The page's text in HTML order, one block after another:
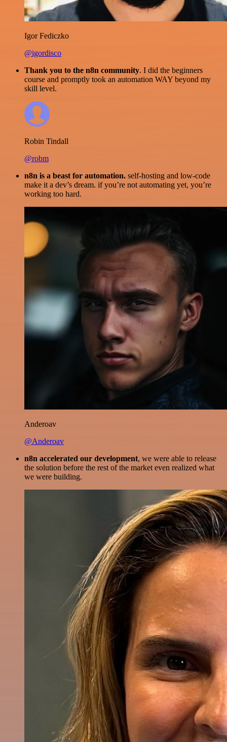
Igor Fediczko
@igordisco
Thank you to the n8n community. I did the beginners
course and promptly took an automation WAY beyond my
skill level.
Robin Tindall
@robm
n8n is a beast for automation. self-hosting and low-code
make it a dev’s dream. if you’re not automating yet, you’re
working too hard.
Anderoav
@Anderoav
n8n accelerated our development, we were able to release
the solution before the rest of the market even realized what
we were building.